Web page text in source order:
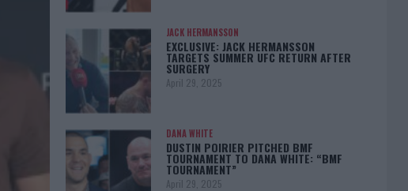
JACK HERMANSSON
EXCLUSIVE: JACK HERMANSSON
TARGETS SUMMER UFC RETURN AFTER
SURGERY
April 29, 2025
DANA WHITE
DUSTIN POIRIER PITCHED BMF
TOURNAMENT TO DANA WHITE: “BMF
TOURNAMENT”
April 29, 2025